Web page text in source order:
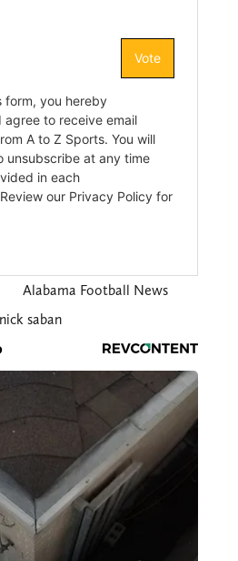
Alabama Football News
nick saban